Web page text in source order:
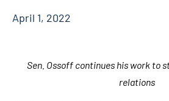
April 1, 2022
Sen. Ossoff continues his work to
relations